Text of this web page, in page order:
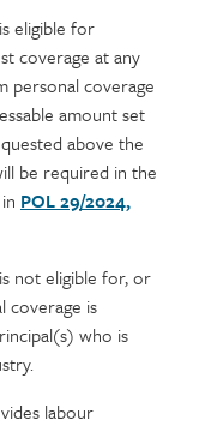
eligible for
coverage at any
personal coverage
amount set
above the
be required in the
POL 29/2024,
not eligible for, or
coverage is
who is
labour